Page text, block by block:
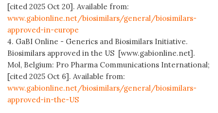
[cited 2025 Oct 20]. Available from:
www.gabionline.net/biosimilars/general/biosimilars-
approved-in-europe
4. GaBI Online - Generics and Biosimilars Initiative.
Biosimilars approved in the US [www.gabionline.net].
Mol, Belgium: Pro Pharma Communications International;
[cited 2025 Oct 6]. Available from:
www.gabionline.net/biosimilars/general/biosimilars-
approved-in-the-US